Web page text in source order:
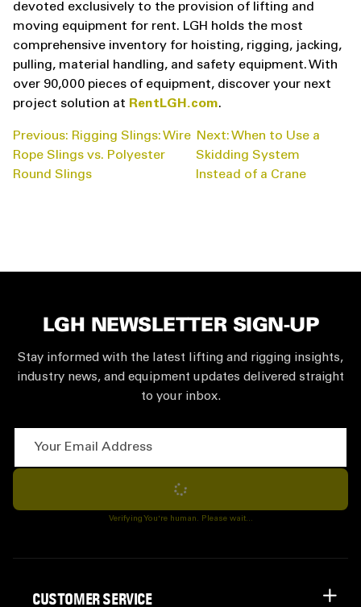
devoted exclusively to the provision of lifting and
moving equipment for rent. LGH holds the most
comprehensive inventory for hoisting, rigging, jacking,
pulling, material handling, and safety equipment. With
over 90,000 pieces of equipment, discover your next
project solution at RentLGH.com.
POST
NAVIGATION
Previous: Rigging Slings: Wire
Rope Slings vs. Polyester
Round Slings
Next: When to Use a
Skidding System
Instead of a Crane
LGH NEWSLETTER SIGN-UP
Stay informed with the latest lifting and rigging insights,
industry news, and equipment updates delivered straight
to your inbox.
Subscribe
Verifying You're human. Please wait...
CUSTOMER SERVICE